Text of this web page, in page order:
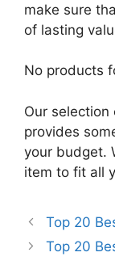
make sure
of lasting
No products
Our selection
provides
your budget.
item to fit all
Top 20
Top 20